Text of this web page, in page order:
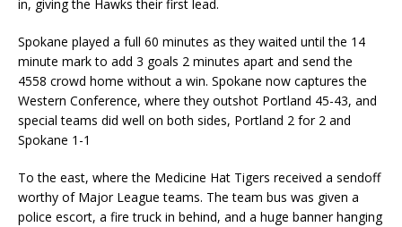
in, giving the Hawks their first lead.
Spokane played a full 60 minutes as they waited until the 14
minute mark to add 3 goals 2 minutes apart and send the
4558 crowd home without a win. Spokane now captures the
Western Conference, where they outshot Portland 45-43, and
special teams did well on both sides, Portland 2 for 2 and
Spokane 1-1
To the east, where the Medicine Hat Tigers received a sendoff
worthy of Major League teams. The team bus was given a
police escort, a fire truck in behind, and a huge banner hanging